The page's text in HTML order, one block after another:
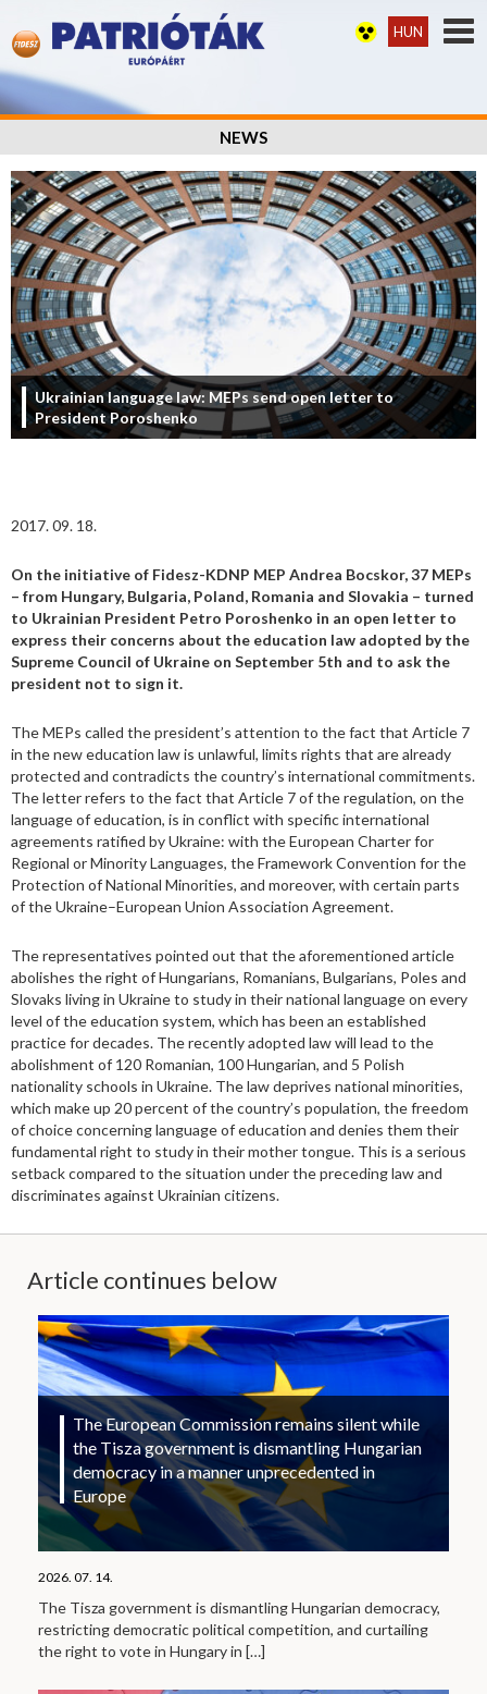
HUN
NEWS
Ukrainian language law: MEPs send open letter to
President Poroshenko
2017. 09. 18.
On the initiative of Fidesz-KDNP MEP Andrea Bocskor, 37 MEPs
– from Hungary, Bulgaria, Poland, Romania and Slovakia – turned
to Ukrainian President Petro Poroshenko in an open letter to
express their concerns about the education law adopted by the
Supreme Council of Ukraine on September 5th and to ask the
president not to sign it.
The MEPs called the president’s attention to the fact that Article 7
in the new education law is unlawful, limits rights that are already
protected and contradicts the country’s international commitments.
The letter refers to the fact that Article 7 of the regulation, on the
language of education, is in conflict with specific international
agreements ratified by Ukraine: with the European Charter for
Regional or Minority Languages, the Framework Convention for the
Protection of National Minorities, and moreover, with certain parts
of the Ukraine–European Union Association Agreement.
The representatives pointed out that the aforementioned article
abolishes the right of Hungarians, Romanians, Bulgarians, Poles and
Slovaks living in Ukraine to study in their national language on every
level of the education system, which has been an established
practice for decades. The recently adopted law will lead to the
abolishment of 120 Romanian, 100 Hungarian, and 5 Polish
nationality schools in Ukraine. The law deprives national minorities,
which make up 20 percent of the country’s population, the freedom
of choice concerning language of education and denies them their
fundamental right to study in their mother tongue. This is a serious
setback compared to the situation under the preceding law and
discriminates against Ukrainian citizens.
Article continues below
The European Commission remains silent while
the Tisza government is dismantling Hungarian
democracy in a manner unprecedented in
Europe
2026. 07. 14.
The Tisza government is dismantling Hungarian democracy,
restricting democratic political competition, and curtailing
the right to vote in Hungary in […]